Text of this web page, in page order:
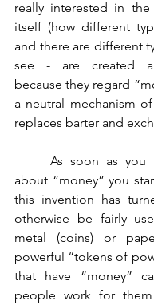
really interested in the
itself (how different
and there are different
see - are created
because they regard
a neutral mechanism
replaces barter and
about “money” you
this invention has
otherwise be fairly
metal (coins) or
powerful “tokens of
that have “money”
people work for